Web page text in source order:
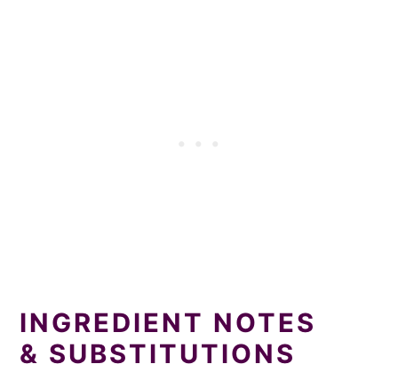
INGREDIENT NOTES
& SUBSTITUTIONS